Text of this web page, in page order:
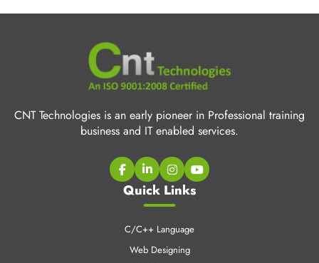
CNT Technologies is an early pioneer in Professional training
business and IT enabled services.
Quick Links
C/C++ Language
Web Designing